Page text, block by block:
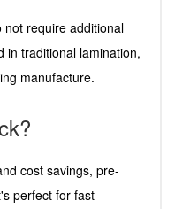
not require additional
in traditional lamination,
manufacture.
cost savings, pre-
perfect for fast